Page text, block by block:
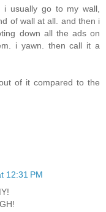
i usually go to my wall,
of wall at all. and then i
down all the ads on
i yawn. then call it a
of it compared to the
12:31 PM